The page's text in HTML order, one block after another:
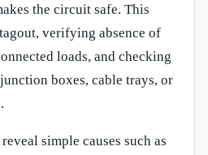
the circuit safe. This
verifying absence of
loads, and checking
boxes, cable trays, or
simple causes such as